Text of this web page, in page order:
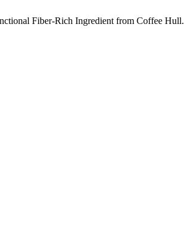
Fiber-Rich Ingredient from Coffee Hull.